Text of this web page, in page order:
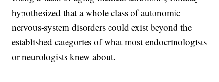
hypothesized that a whole class of autonomic
nervous-system disorders could exist beyond the
established categories of what most endocrinologists
or neurologists knew about.